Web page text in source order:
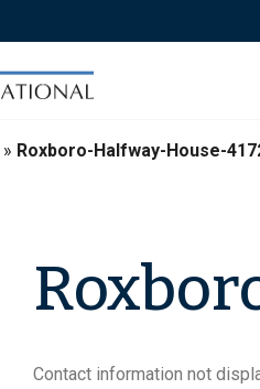
» Roxboro-Halfway-House-
Contact information not